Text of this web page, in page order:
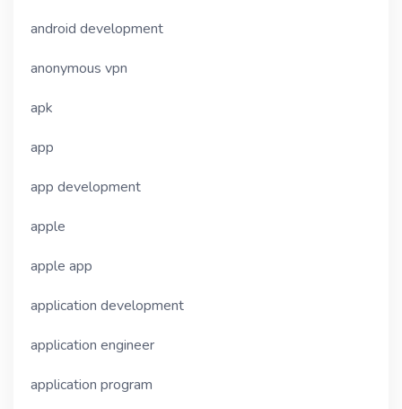
android development
anonymous vpn
apk
app
app development
apple
apple app
application development
application engineer
application program